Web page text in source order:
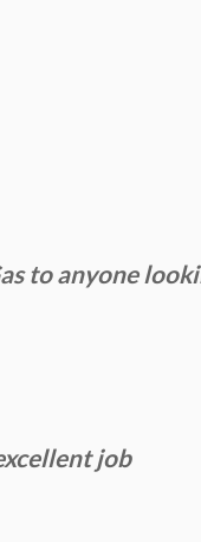
to anyone
job